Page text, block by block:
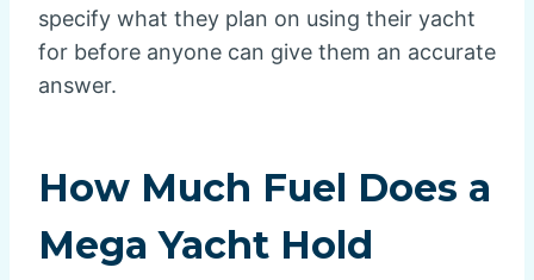
specify what they plan on using their yacht
for before anyone can give them an accurate
answer.
How Much Fuel Does a
Mega Yacht Hold